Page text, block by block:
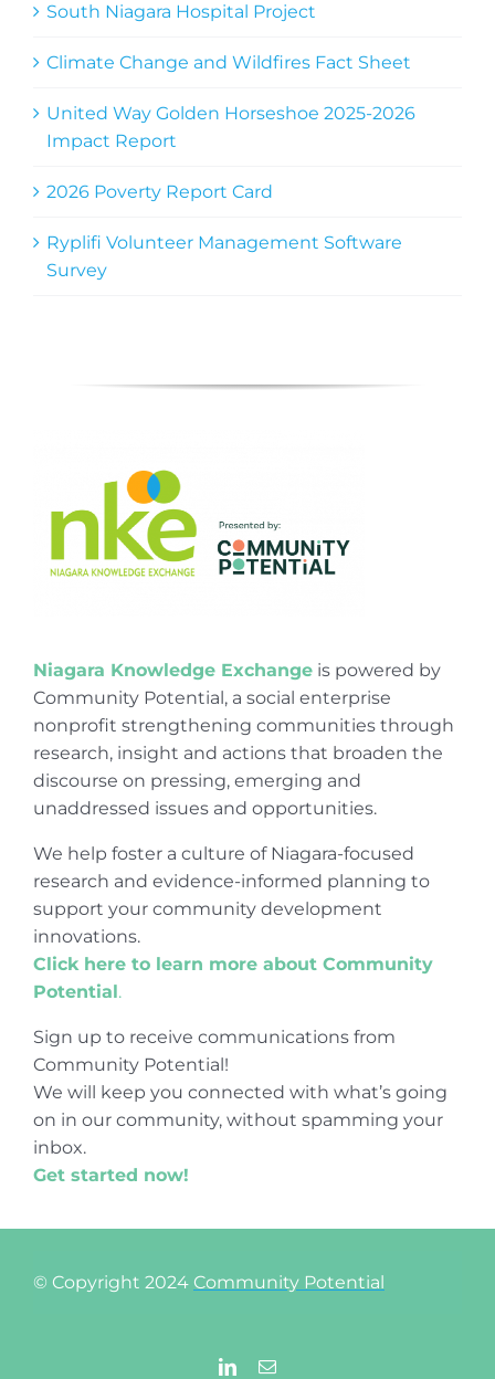
South Niagara Hospital Project
Climate Change and Wildfires Fact Sheet
United Way Golden Horseshoe 2025-2026
Impact Report
2026 Poverty Report Card
Ryplifi Volunteer Management Software
Survey
Niagara Knowledge Exchangeis powered by
Community Potential, a social enterprise
nonprofit strengthening communities through
research, insight and actions that broaden the
discourse on pressing, emerging and
unaddressed issues and opportunities.
We help foster a culture of Niagara-focused
research and evidence-informed planning to
support your community development
innovations.
Click here to learn more about Community
Potential.
Sign up to receive communications from
Community Potential!
We will keep you connected with what’s going
on in our community, without spamming your
inbox.
Get started now!
© Copyright 2024 Community Potential